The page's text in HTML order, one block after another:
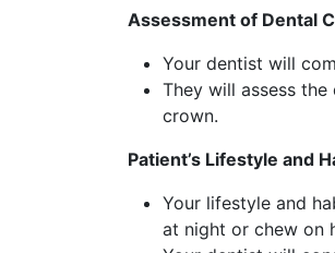
Assessment of Dental
Your dentist will
They will assess
crown.
Patient’s Lifestyle and
Your lifestyle and
at night or chew on